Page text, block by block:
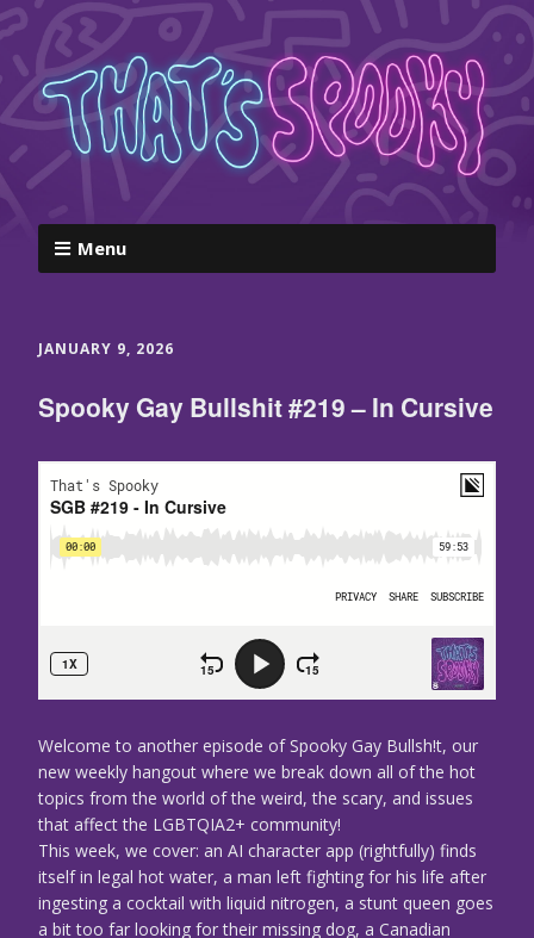
Menu
JANUARY 9, 2026
Spooky Gay Bullshit #219 – In Cursive
Welcome to another episode of Spooky Gay Bullsh!t, our
new weekly hangout where we break down all of the hot
topics from the world of the weird, the scary, and issues
that affect the LGBTQIA2+ community!
This week, we cover: an AI character app (rightfully) finds
itself in legal hot water, a man left fighting for his life after
ingesting a cocktail with liquid nitrogen, a stunt queen goes
a bit too far looking for their missing dog, a Canadian